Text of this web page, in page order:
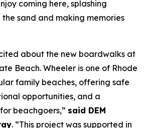
coming here, splashing
sand and making memories
about the new boardwalks at
Beach. Wheeler is one of Rhode
family beaches, offering safe
opportunities, and a
beachgoers,” said DEM
. “This project was supported in